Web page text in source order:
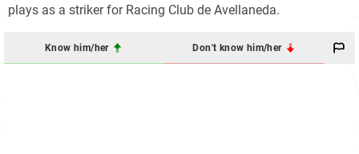
plays as a striker for Racing Club de Avellaneda.
Know him/her Don't know him/her